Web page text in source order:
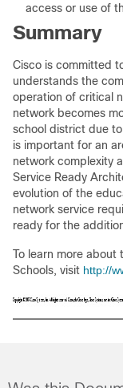
access or use of
Summary
Cisco is committed
understands the
operation of critical
network becomes
school district due
is important for an
network complexity
Service Ready
evolution of the
network service
ready for the
To learn more about
Schools, visit http://